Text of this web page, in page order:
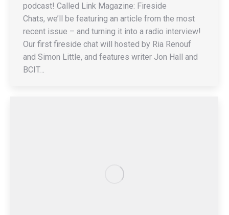
podcast! Called Link Magazine: Fireside
Chats, we’ll be featuring an article from the most
recent issue – and turning it into a radio interview!
Our first fireside chat will hosted by Ria Renouf
and Simon Little, and features writer Jon Hall and
BCIT…